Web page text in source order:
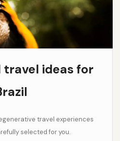
ideas for
travel experiences
selected for you.